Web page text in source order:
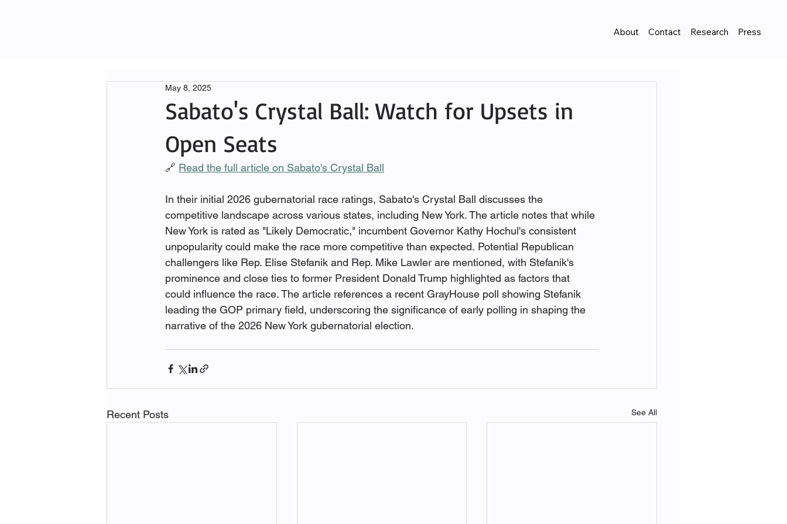
About Contact Research Press
Sabato's Crystal Ball: Watch for Upsets in
Open Seats
May 8, 2025
🔗 Read the full article on Sabato's Crystal Ball
In their initial 2026 gubernatorial race ratings, Sabato's Crystal Ball discusses the
competitive landscape across various states, including New York. The article notes that while
New York is rated as "Likely Democratic," incumbent Governor Kathy Hochul's consistent
unpopularity could make the race more competitive than expected. Potential Republican
challengers like Rep. Elise Stefanik and Rep. Mike Lawler are mentioned, with Stefanik's
prominence and close ties to former President Donald Trump highlighted as factors that
could influence the race. The article references a recent GrayHouse poll showing Stefanik
leading the GOP primary field, underscoring the significance of early polling in shaping the
narrative of the 2026 New York gubernatorial election.
Recent Posts See All